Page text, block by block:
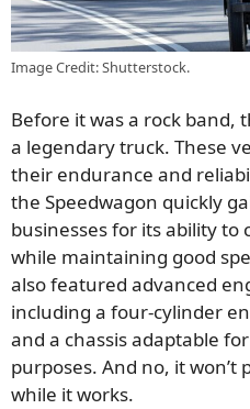
Image Credit: Shutterstock.
Before it was a rock band,
a legendary truck. These
their endurance and
the Speedwagon quickly
businesses for its ability to
while maintaining good
also featured advanced
including a four-cylinder
and a chassis adaptable
purposes. And no, it won’t
while it works.